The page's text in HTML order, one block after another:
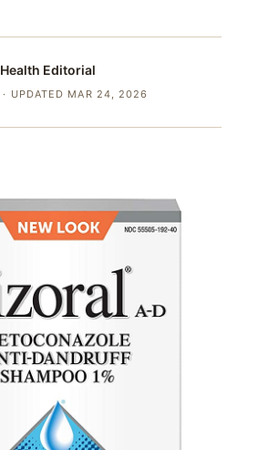
Editorial
· UPDATED MAR 24, 2026